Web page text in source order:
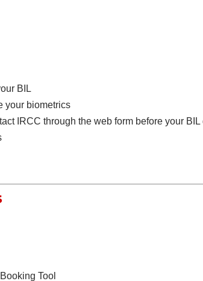
BIL
your biometrics
IRCC through the web form before your
Tool